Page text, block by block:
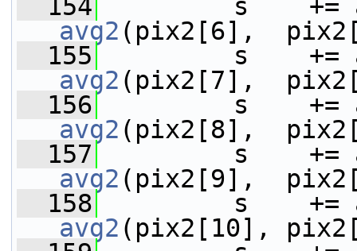
  154
avg2 (pix2[6],
  155
avg2 (pix2[7],
  156
avg2 (pix2[8],
  157
avg2 (pix2[9],
  158
avg2 (pix2[10],